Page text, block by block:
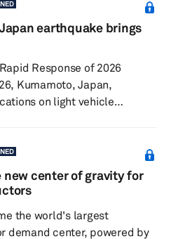
earthquake brings
Response of 2026
Kumamoto, Japan,
on light vehicle
Canada-Mexico
not yet led to a resolution,
that ultimately a trilateral
oil p...
center of gravity for
the world's largest
demand center, powered by